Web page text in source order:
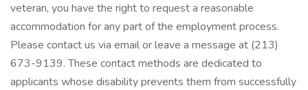
veteran, you have the right to request a reasonable
accommodation for any part of the employment process.
Please contact us via email or leave a message at (213)
673-9139. These contact methods are dedicated to
applicants whose disability prevents them from successfully